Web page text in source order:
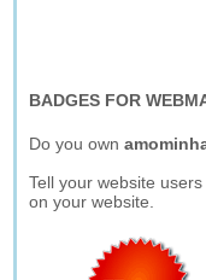
BADGES FOR
Do you own
Tell your website
on your website.